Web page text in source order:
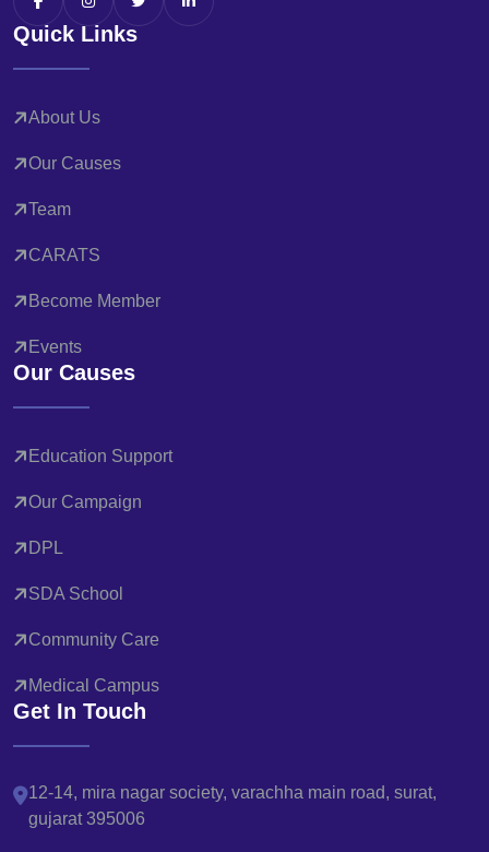
Quick Links
About Us
Our Causes
Team
CARATS
Become Member
Events
Our Causes
Education Support
Our Campaign
DPL
SDA School
Community Care
Medical Campus
Get In Touch
12-14, mira nagar society, varachha main road, surat,
gujarat 395006